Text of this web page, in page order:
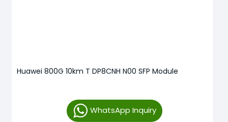
Huawei 800G 10km T DP8CNH N00 SFP Module
WhatsApp Inquiry